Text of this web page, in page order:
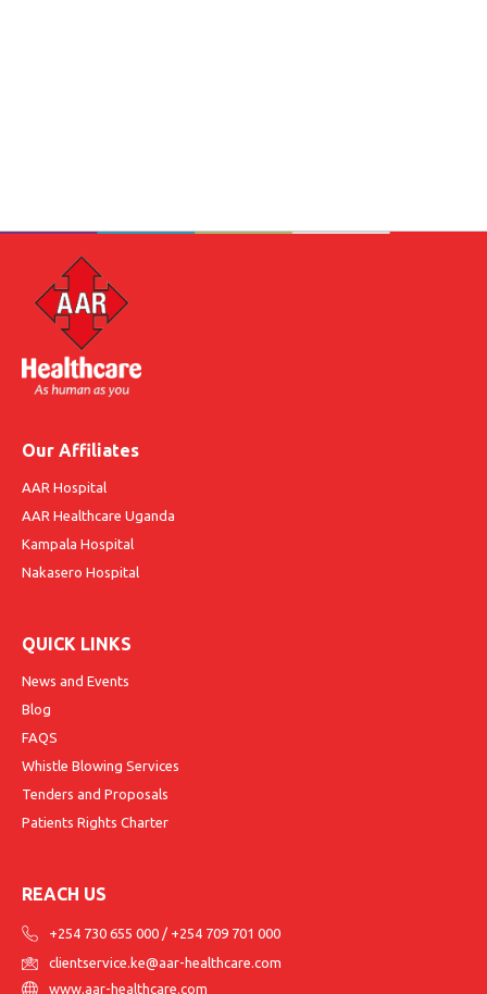
Our Affiliates
AAR Hospital
AAR Healthcare Uganda
Kampala Hospital
Nakasero Hospital
QUICK LINKS
News and Events
Blog
FAQS
Whistle Blowing Services
Tenders and Proposals
Patients Rights Charter
REACH US
+254 730 655 000 / +254 709 701 000
clientservice.ke@aar-healthcare.com
www.aar-healthcare.com